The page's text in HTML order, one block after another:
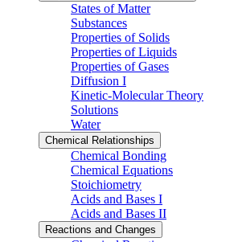
States of Matter
Substances
Properties of Solids
Properties of Liquids
Properties of Gases
Diffusion I
Kinetic-Molecular Theory
Solutions
Water
Chemical Relationships
Chemical Bonding
Chemical Equations
Stoichiometry
Acids and Bases I
Acids and Bases II
Reactions and Changes